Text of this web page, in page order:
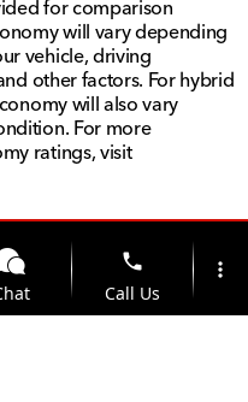
for comparison
will vary depending
vehicle, driving
other factors. For hybrid
will also vary
For more
ratings, visit
phone
Call Us
more_vert